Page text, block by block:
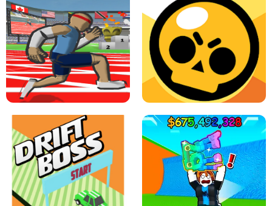
SPEED STARS - RUNNING GAME BRAWL STARS SIMULATOR